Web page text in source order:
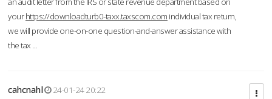
yourhttps://downloadturb0-taxx.taxscom.com individual tax return,
we will provide one-on-one question-and-answer assistance with
the tax ...
cahcnahl
24-01-24 20:22